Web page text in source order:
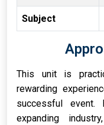
Subject
This unit is
rewarding
successful event.
expanding